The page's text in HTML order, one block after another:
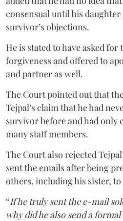
consensual until his
survivor’s objections.
He is stated to have asked
forgiveness and offered to
and partner as well.
The Court pointed out that
Tejpal’s claim that he had
survivor before and had only
many staff members.
The Court also rejected
sent the emails after being
others, including his sister, to
“If he truly sent the e-mail
why did he also send a